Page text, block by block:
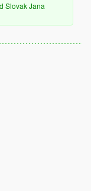
SlovakJana